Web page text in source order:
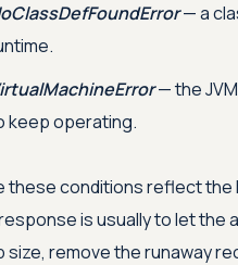
— a
— the
keep operating.
these conditions reflect the
is usually to let the
size, remove the runaway